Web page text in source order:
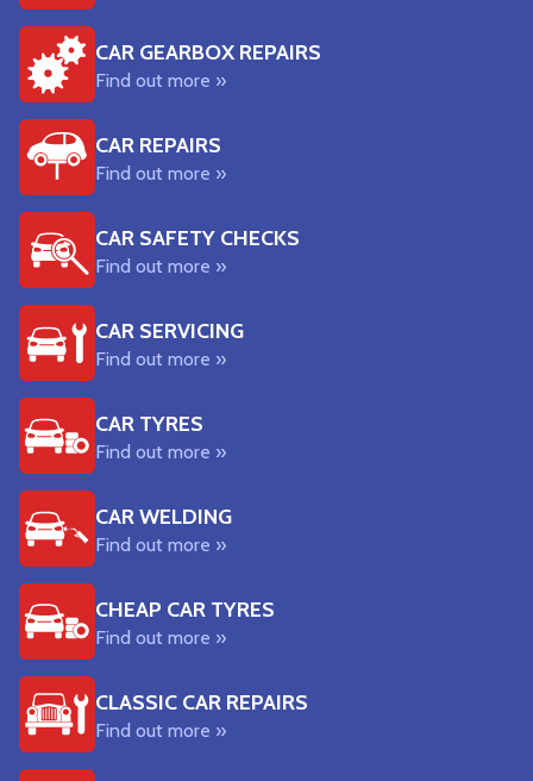
CAR GEARBOX REPAIRS
Find out more »
CAR REPAIRS
Find out more »
CAR SAFETY CHECKS
Find out more »
CAR SERVICING
Find out more »
CAR TYRES
Find out more »
CAR WELDING
Find out more »
CHEAP CAR TYRES
Find out more »
CLASSIC CAR REPAIRS
Find out more »